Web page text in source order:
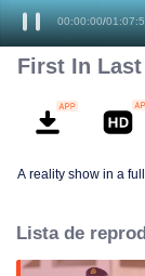
00:00:00/
First In
A reality show in a
Lista de